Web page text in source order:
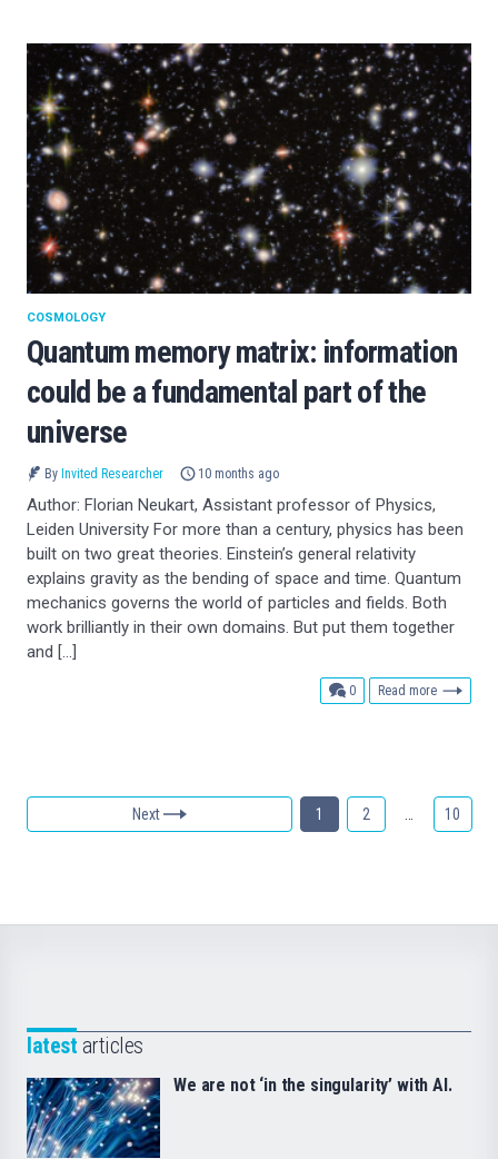
Quantum memory matrix: information
could be a fundamental part of the
universe
COSMOLOGY
By Invited Researcher 10 months ago
Author: Florian Neukart, Assistant professor of Physics,
Leiden University For more than a century, physics has been
built on two great theories. Einstein’s general relativity
explains gravity as the bending of space and time. Quantum
mechanics governs the world of particles and fields. Both
work brilliantly in their own domains. But put them together
and […]
0comments
Read more
Next 1 2 10
latest articles
We are not ‘in the singularity’ with AI.